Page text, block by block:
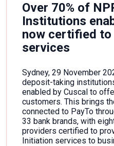
Over 70% of
Institutions
now certified to
services
Sydney, 29 November
deposit-taking
enabled by Cuscal to
customers. This brings
connected to PayTo
33 bank brands, with
providers certified to
Initiation services to